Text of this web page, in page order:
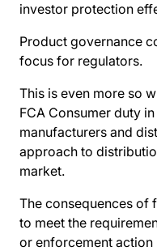
investor protection
Product governance
focus for regulators.
This is even more so
FCA Consumer duty
manufacturers and
approach to
market.
The consequences of
to meet the
or enforcement action